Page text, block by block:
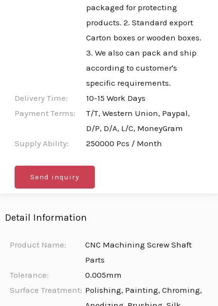
packaged for protecting
products. 2. Standard export
Carton boxes or wooden boxes.
3. We also can pack and ship
according to customer's
specific requirements.
Delivery Time:
10-15 Work Days
Payment Terms:
T/T, Western Union, Paypal,
D/P, D/A, L/C, MoneyGram
Supply Ability:
250000 Pcs / Month
Send inquiry
Detail Information
Product Name:
CNC Machining Screw Shaft
Parts
Tolerance:
0.005mm
Surface Treatment: Polishing, Painting, Chroming,